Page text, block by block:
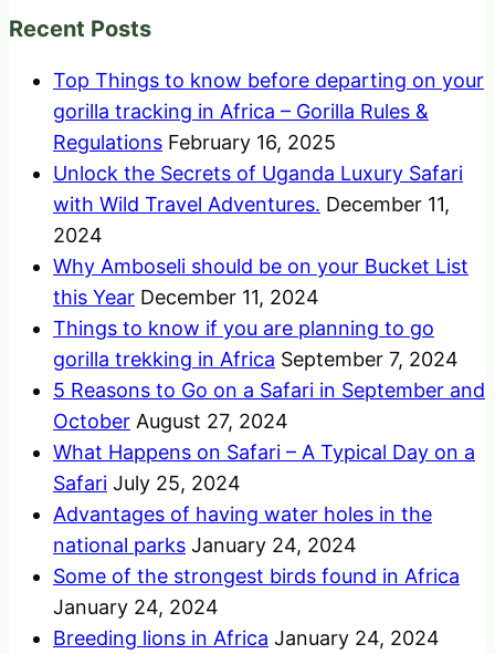
Recent Posts
Top Things to know before departing on your
gorilla tracking in Africa – Gorilla Rules &
Regulations February 16, 2025
Unlock the Secrets of Uganda Luxury Safari
with Wild Travel Adventures. December 11,
2024
Why Amboseli should be on your Bucket List
this Year December 11, 2024
Things to know if you are planning to go
gorilla trekking in Africa September 7, 2024
5 Reasons to Go on a Safari in September and
October August 27, 2024
What Happens on Safari – A Typical Day on a
Safari July 25, 2024
Advantages of having water holes in the
national parks January 24, 2024
Some of the strongest birds found in Africa
January 24, 2024
Breeding lions in Africa January 24, 2024